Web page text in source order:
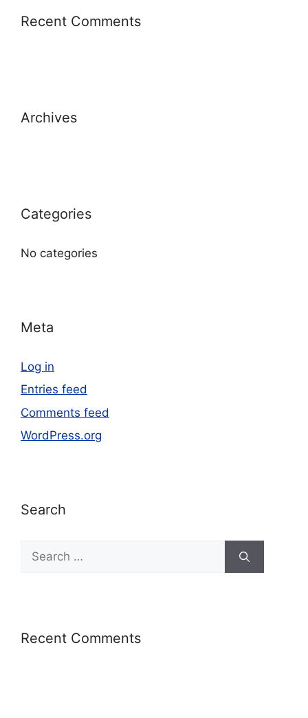
Recent Comments
Archives
Categories
No categories
Meta
Log in
Entries feed
Comments feed
WordPress.org
Search
Recent Comments